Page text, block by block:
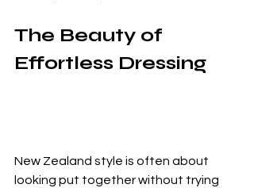
The Beauty of
Effortless Dressing
New Zealand style is often about
looking put together without trying